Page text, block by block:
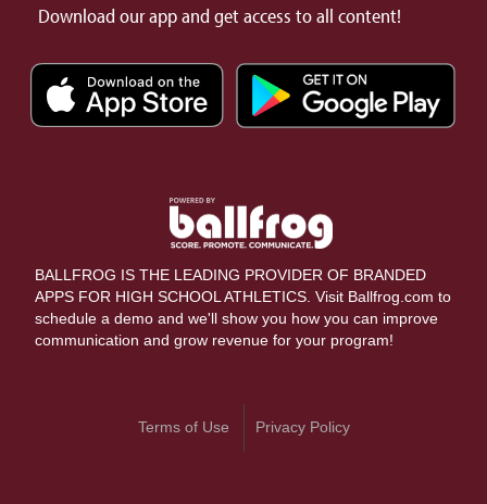
Download our app and get access to all content!
BALLFROG IS THE LEADING PROVIDER OF BRANDED
APPS FOR HIGH SCHOOL ATHLETICS. Visit Ballfrog.com to
schedule a demo and we'll show you how you can improve
communication and grow revenue for your program!
Terms of Use Privacy Policy